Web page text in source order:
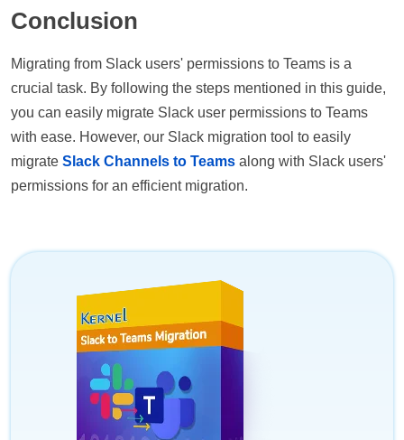
Conclusion
Migrating from Slack users' permissions to Teams is a
crucial task. By following the steps mentioned in this guide,
you can easily migrate Slack user permissions to Teams
with ease. However, our Slack migration tool to easily
migrate Slack Channels to Teams along with Slack users'
permissions for an efficient migration.